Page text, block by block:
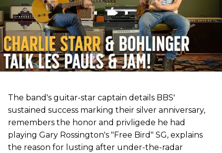
The band's guitar-star captain details BBS'
sustained success marking their silver anniversary,
remembers the honor and privligede he had
playing Gary Rossington's "Free Bird" SG, explains
the reason for lusting after under-the-radar